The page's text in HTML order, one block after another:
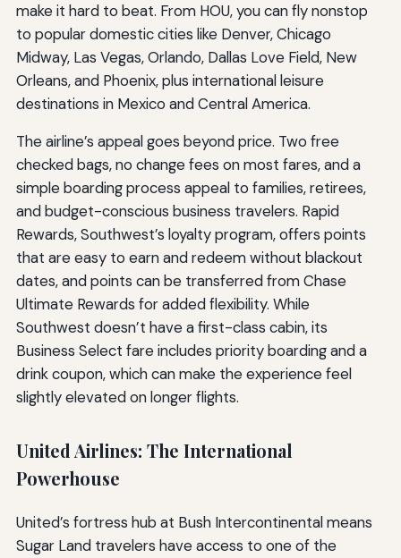
make it hard to beat. From HOU, you can fly nonstop
to popular domestic cities like Denver, Chicago
Midway, Las Vegas, Orlando, Dallas Love Field, New
Orleans, and Phoenix, plus international leisure
destinations in Mexico and Central America.
The airline’s appeal goes beyond price. Two free
checked bags, no change fees on most fares, and a
simple boarding process appeal to families, retirees,
and budget-conscious business travelers. Rapid
Rewards, Southwest’s loyalty program, offers points
that are easy to earn and redeem without blackout
dates, and points can be transferred from Chase
Ultimate Rewards for added flexibility. While
Southwest doesn’t have a first-class cabin, its
Business Select fare includes priority boarding and a
drink coupon, which can make the experience feel
slightly elevated on longer flights.
United Airlines: The International
Powerhouse
United’s fortress hub at Bush Intercontinental means
Sugar Land travelers have access to one of the